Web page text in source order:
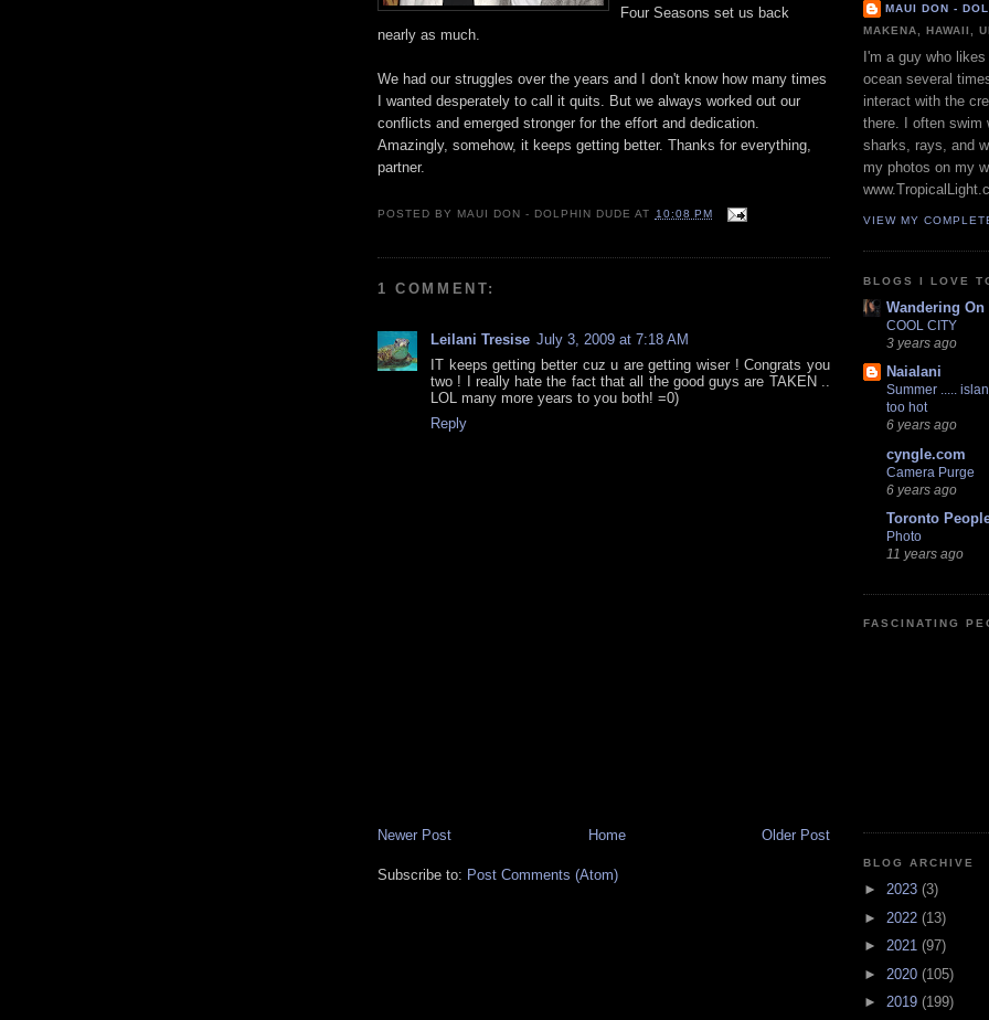
Four Seasons set us back
nearly as much.
We had our struggles over the years and I don't know how many times
I wanted desperately to call it quits. But we always worked out our
conflicts and emerged stronger for the effort and dedication.
Amazingly, somehow, it keeps getting better. Thanks for everything,
partner.
POSTED BY MAUI DON - DOLPHIN DUDE AT 10:08 PM
1 COMMENT:
Leilani Tresise July 3, 2009 at 7:18 AM
IT keeps getting better cuz u are getting wiser ! Congrats you
two ! I really hate the fact that all the good guys are TAKEN ..
LOL many more years to you both! =0)
Reply
Newer Post Older Post
Home
Subscribe to: Post Comments (Atom)
MAUI DON -
MAKENA, HAWAII,
I'm a guy who
ocean several
interact with the
there. I often swim
sharks, rays, and
my photos on my
VIEW MY
BLOGS I LOVE
Wandering On
COOL CITY
3 years ago
Naialani
Summer .....
too hot
6 years ago
cyngle.com
Camera Purge
6 years ago
Toronto
Photo
11 years ago
FASCINATING
BLOG ARCHIVE
► 2023 (3)
► 2022 (13)
► 2021 (97)
► 2020 (105)
► 2019 (199)